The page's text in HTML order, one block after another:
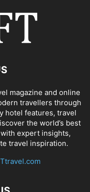
magazine and online
travellers through
hotel features, travel
the world’s best
expert insights,
travel inspiration.